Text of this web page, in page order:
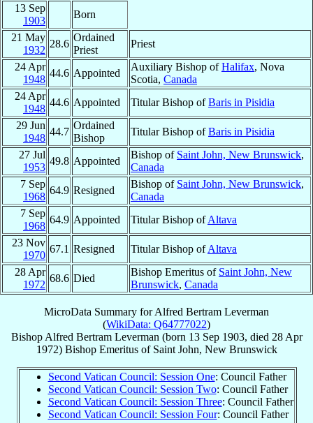
13 Sep
1903
Born
21 May
1932
28.6
Ordained
Priest
Priest
24 Apr
1948
44.6 Appointed
Auxiliary Bishop ofHalifax, Nova
Scotia, Canada
24 Apr
1948
44.6 Appointed Titular Bishop ofBaris in Pisidia
29 Jun
1948
44.7
Ordained
Bishop
Titular Bishop ofBaris in Pisidia
27 Jul
1953
49.8 Appointed
Bishop of Saint John, New Brunswick,
Canada
7 Sep
1968
64.9 Resigned
Bishop of Saint John, New Brunswick,
Canada
7 Sep
1968
64.9 Appointed Titular Bishop ofAltava
23 Nov
1970
67.1 Resigned Titular Bishop ofAltava
28 Apr
1972
68.6 Died
Bishop Emeritus of Saint John, New
Brunswick, Canada
MicroData Summary forAlfred Bertram Leverman
(WikiData: Q64777022)
Bishop Alfred Bertram Leverman (born 13 Sep 1903, died 28 Apr
1972) Bishop Emeritusof Saint John, New Brunswick
Second Vatican Council: Session One: Council Father
Second Vatican Council: Session Two: Council Father
Second Vatican Council: Session Three: Council Father
Second Vatican Council: Session Four: Council Father